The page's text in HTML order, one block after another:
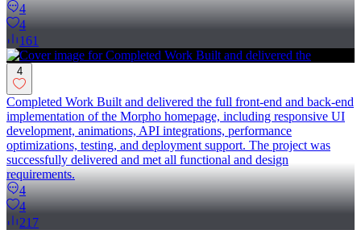
4
4
161
4
Completed Work Built and delivered the full front-end and back-end
implementation of the Morpho homepage, including responsive UI
development, animations, API integrations, performance
optimizations, testing, and deployment support. The project was
successfully delivered and met all functional and design
requirements.
4
4
217